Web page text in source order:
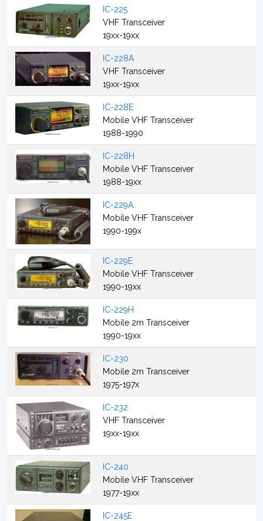
IC-225
VHF Transceiver
19xx-19xx
IC-228A
VHF Transceiver
19xx-19xx
IC-228E
Mobile VHF Transceiver
1988-1990
IC-228H
Mobile VHF Transceiver
1988-19xx
IC-229A
Mobile VHF Transceiver
1990-199x
IC-229E
Mobile VHF Transceiver
1990-19xx
IC-229H
Mobile 2m Transceiver
1990-19xx
IC-230
Mobile 2m Transceiver
1975-197x
IC-232
VHF Transceiver
19xx-19xx
IC-240
Mobile VHF Transceiver
1977-19xx
IC-245E